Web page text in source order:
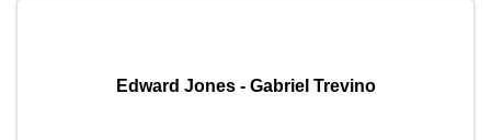
Edward Jones - Gabriel Trevino